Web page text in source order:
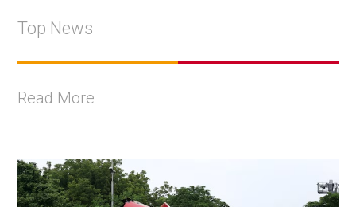
Top News
Read More